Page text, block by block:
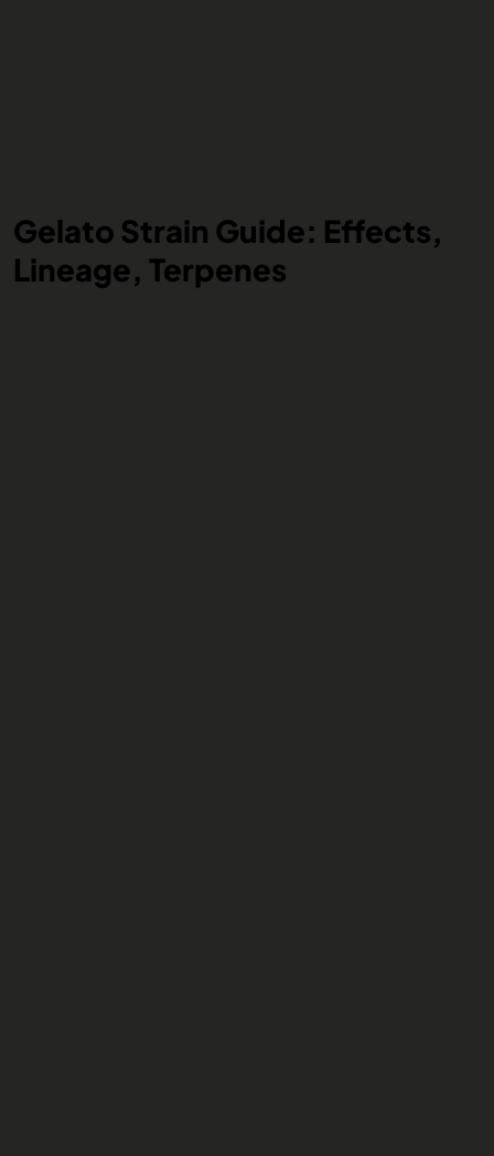
Gelato Strain Guide: Effects,
Lineage, Terpenes